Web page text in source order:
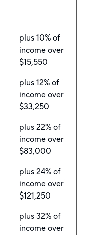
plus 10% of
income over
$15,550
plus 12% of
income over
$33,250
plus 22% of
income over
$83,000
plus 24% of
income over
$121,250
plus 32% of
income over